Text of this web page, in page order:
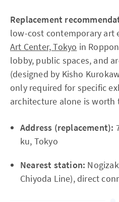
Replacement
low-cost contemporary art
Art Center, Tokyo in
lobby, public spaces, and
(designed by Kisho
only required for specific
architecture alone is worth
Address (replacement):
ku, Tokyo
Nearest station:
Chiyoda Line), direct